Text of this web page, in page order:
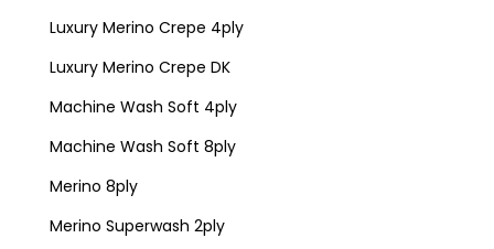
Luxury Merino Crepe 4ply
Luxury Merino Crepe DK
Machine Wash Soft 4ply
Machine Wash Soft 8ply
Merino 8ply
Merino Superwash 2ply